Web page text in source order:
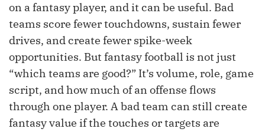
on a fantasy player, and it can be useful. Bad
teams score fewer touchdowns, sustain fewer
drives, and create fewer spike-week
opportunities. But fantasy football is not just
“which teams are good?” It’s volume, role, game
script, and how much of an offense flows
through one player. A bad team can still create
fantasy value if the touches or targets are